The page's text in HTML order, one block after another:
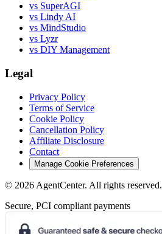
vs SuperAGI
vs Lindy AI
vs MindStudio
vs Lyzr
vs DIY Management
Legal
Privacy Policy
Terms of Service
Cookie Policy
Cancellation Policy
Affiliate Disclosure
Contact
Manage Cookie Preferences
© 2026 AgentCenter. All rights reserved.
Secure, PCI compliant payments